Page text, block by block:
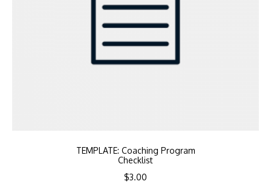
TEMPLATE: Coaching Program
Checklist
$3.00